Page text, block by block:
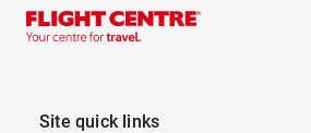
Site quick links